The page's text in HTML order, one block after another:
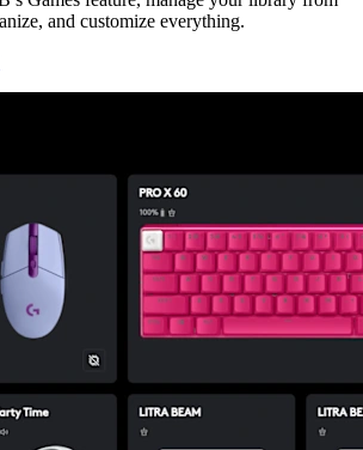
and customize everything.